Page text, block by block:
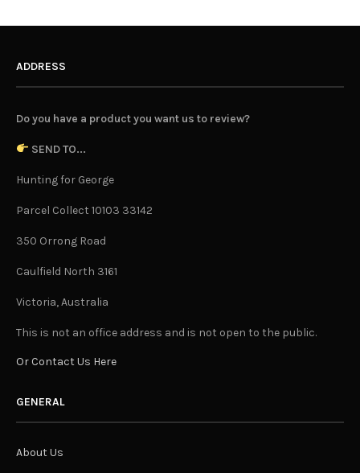
ADDRESS
Do you have a product you want us to review?
SEND TO...
Hunting for George
Parcel Collect 10103 33142
350 Orrong Road
Caulfield North 3161
Victoria, Australia
This is not an office address and is not open to the public.
Or Contact Us Here
GENERAL
About Us